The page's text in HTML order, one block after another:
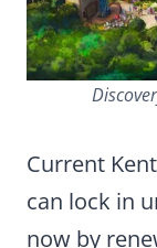
Current
can lock in
now by